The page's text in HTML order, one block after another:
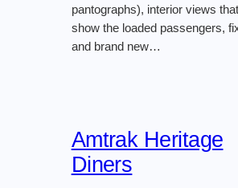
pantographs), interior views that
show the loaded passengers,
and brand new…
Amtrak Heritage
Diners